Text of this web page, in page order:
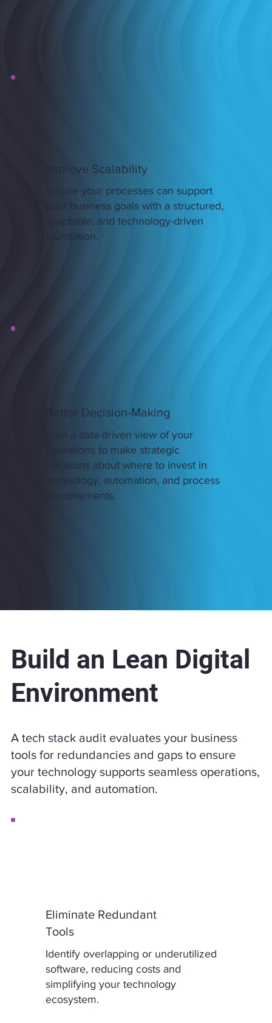
Improve Scalability
Ensure your processes can support
your business goals with a structured,
adaptable, and technology-driven
foundation.
Better Decision-Making
Gain a data-driven view of your
operations to make strategic
decisions about where to invest in
technology, automation, and process
improvements.
Build an Lean Digital
Environment
​A tech stack audit evaluates your business
tools for redundancies and gaps to ensure
your technology supports seamless operations,
scalability, and automation.
Eliminate Redundant
Tools
Identify overlapping or underutilized
software, reducing costs and
simplifying your technology
ecosystem.